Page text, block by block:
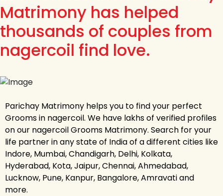
Matrimony has helped
thousands of couples from
nagercoil find love.
Parichay Matrimony helps you to find your perfect
Grooms in nagercoil. We have lakhs of verified profiles
on our nagercoil Grooms Matrimony. Search for your
life partner in any state of India of a different cities like
Indore, Mumbai, Chandigarh, Delhi, Kolkata,
Hyderabad, Kota, Jaipur, Chennai, Ahmedabad,
Lucknow, Pune, Kanpur, Bangalore, Amravati and
more.